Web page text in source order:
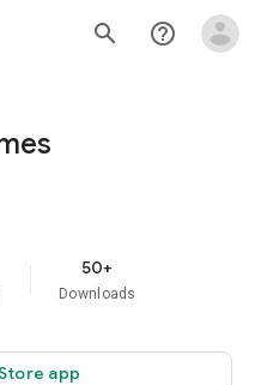
search help_outline
50+
Downloads
app